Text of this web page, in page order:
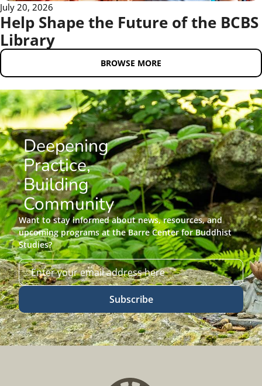
July 20, 2026
Help Shape the Future of the BCBS
Library
BROWSE MORE
Deepening
Practice,
Building
Community
Want to stay informed about news, resources, and
upcoming programs at the Barre Center for Buddhist
Studies?
Subscribe